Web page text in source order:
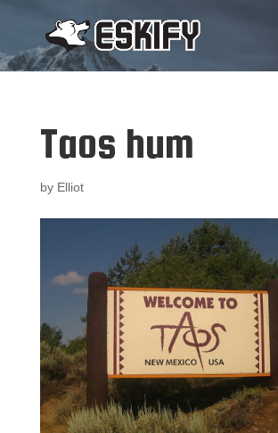
Taos hum
by Elliot